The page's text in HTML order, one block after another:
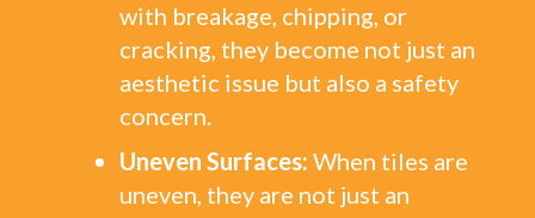
with breakage, chipping, or
cracking, they become not just an
aesthetic issue but also a safety
concern.
Uneven Surfaces: When tiles are
uneven, they are not just an